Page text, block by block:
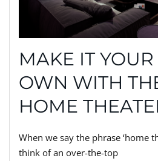
MAKE IT YOUR
OWN WITH
HOME
When we say the phrase ‘home
think of an over-the-top